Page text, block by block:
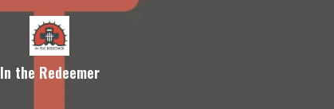
In the Redeemer